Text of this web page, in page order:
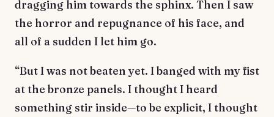
dragging him towards the sphinx. Then I saw
the horror and repugnance of his face, and
all of a sudden I let him go.
“But I was not beaten yet. I banged with my fist
at the bronze panels. I thought I heard
something stir inside—to be explicit, I thought